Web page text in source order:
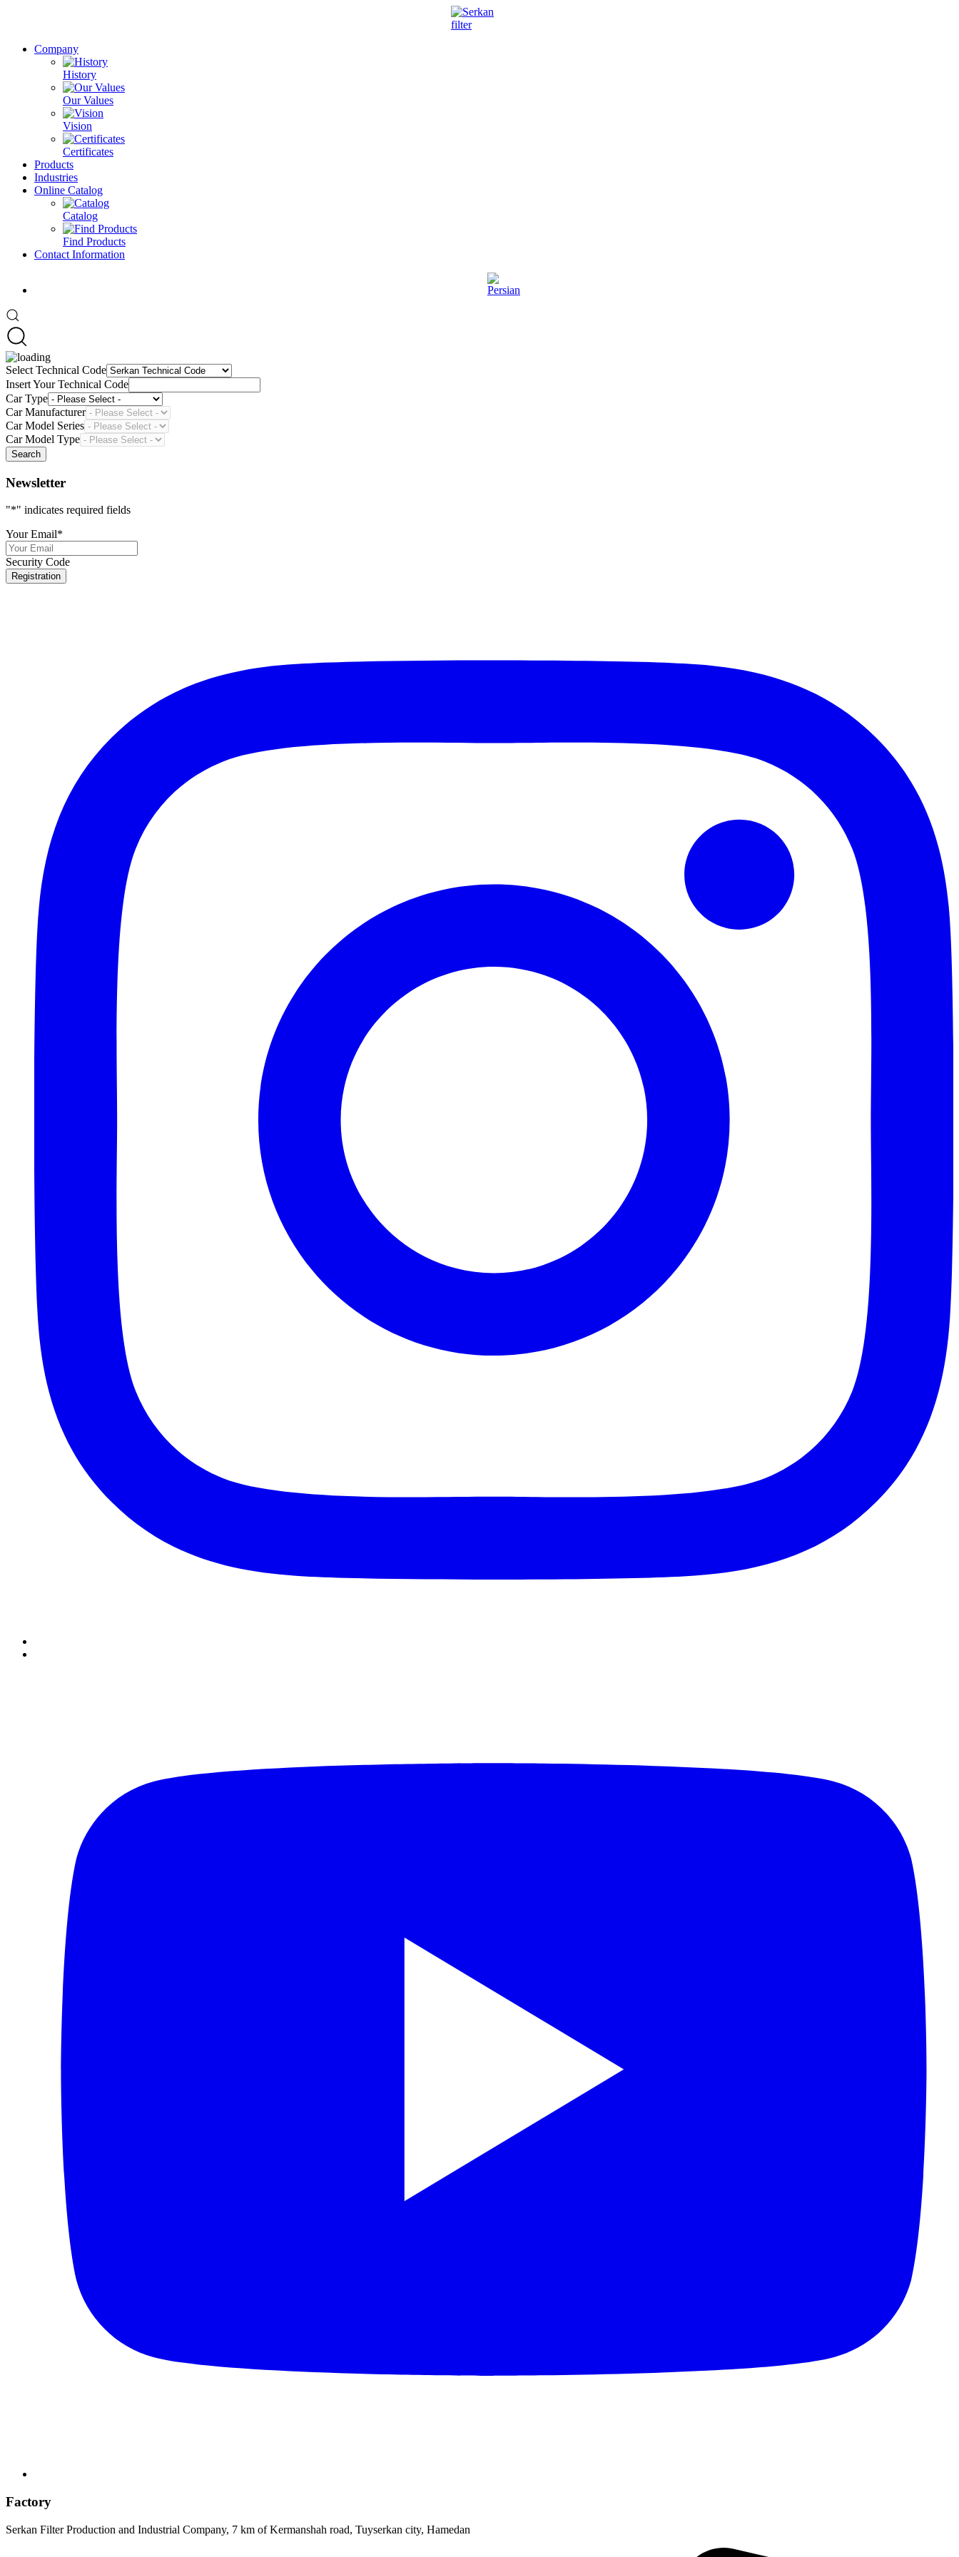
Company
History
Our Values
Vision
Certificates
Products
Industries
Online Catalog
Catalog
Find Products
Contact Information
Select Technical Code
Insert Your Technical Code
Car Type
Car Manufacturer
Car Model Series
Car Model Type
Search
Newsletter
"*" indicates required fields
Your Email*
Security Code
Factory
Serkan Filter Production and Industrial Company, 7 km of Kermanshah road, Tuyserkan city, Hamedan